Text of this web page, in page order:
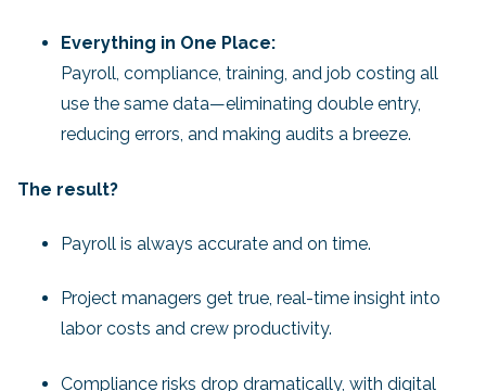
Everything in One Place:
Payroll, compliance, training, and job costing all
use the same data—eliminating double entry,
reducing errors, and making audits a breeze.
The result?
Payroll is always accurate and on time.
Project managers get true, real-time insight into
labor costs and crew productivity.
Compliance risks drop dramatically, with digital